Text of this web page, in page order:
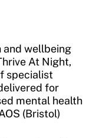
and wellbeing
At Night,
specialist
for
mental health
(Bristol)